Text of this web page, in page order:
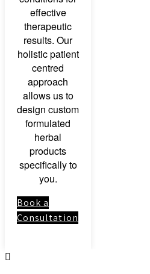
effective
therapeutic
results. Our
holistic patient
centred
approach
allows us to
design custom
formulated
herbal
products
specifically to
you.
Book a
Consultation